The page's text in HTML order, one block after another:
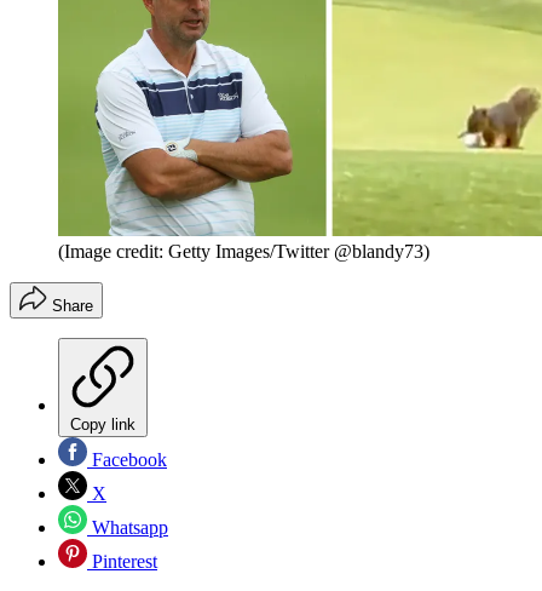
(Image credit: Getty Images/Twitter @blandy73)
Share
Copy link
Facebook
X
Whatsapp
Pinterest